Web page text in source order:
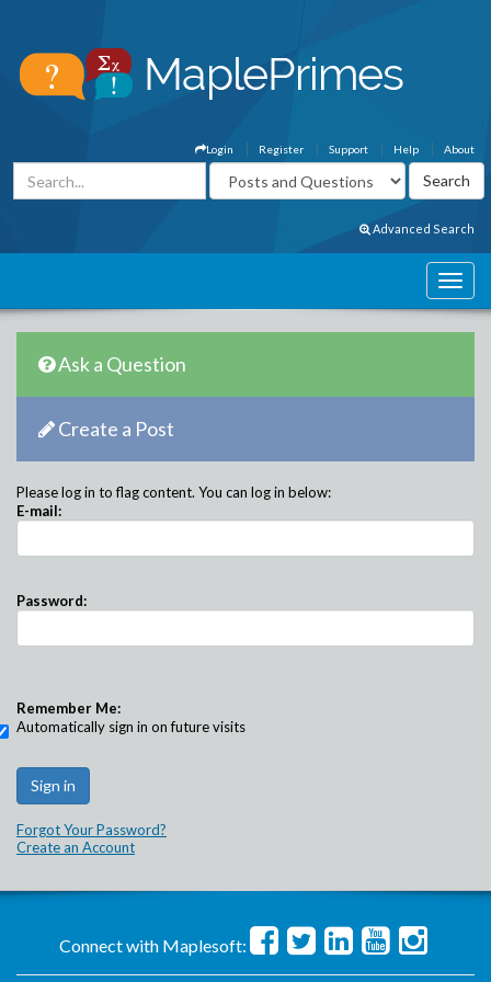
About
Help
Support
Register
Login
Advanced Search
Ask a Question
Create a Post
Please log in to flag content. You can log in below:
E-mail:
Password:
Remember Me:
Automatically sign in on future visits
Forgot Your Password?
Create an Account
Connect with Maplesoft: